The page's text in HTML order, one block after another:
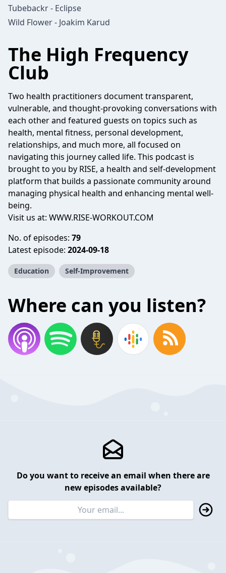
Tubebackr - Eclipse
Wild Flower - Joakim Karud
The High Frequency
Club
Two health practitioners document transparent,
vulnerable, and thought-provoking conversations with
each other and featured guests on topics such as
health, mental fitness, personal development,
relationships, and much more, all focused on
navigating this journey called life. This podcast is
brought to you by RISE, a health and self-development
platform that builds a passionate community around
managing physical health and enhancing mental well-
being.
Visit us at: WWW.RISE-WORKOUT.COM
No. of episodes: 79
Latest episode: 2024-09-18
Education Self-Improvement
Where can you listen?
Do you want to receive an email when there are
new episodes available?